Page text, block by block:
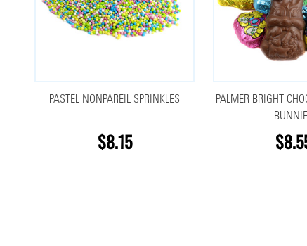
PASTEL NONPAREIL SPRINKLES
$8.15
PALMER BRIGHT